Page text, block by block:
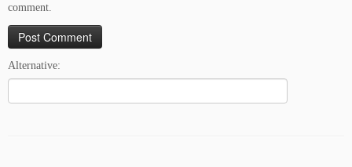
comment.
Alternative: